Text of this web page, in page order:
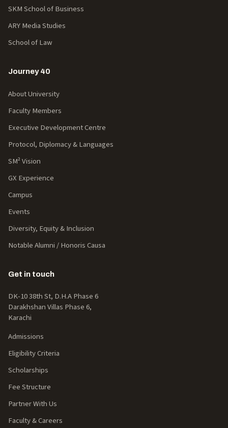
SKM School of Business
ARY Media Studies
School of Law
Journey 40
About University
Faculty Members
Executive Development Centre
Protocol, Diplomacy & Languages
SM² Vision
GX Experience
Campus
Events
Diversity, Equity & Inclusion
Notable Alumni / Honoris Causa
Get in touch
DK-10 38th St, D.H.A Phase 6
Darakhshan Villas Phase 6,
Karachi
Admissions
Eligibility Criteria
Scholarships
Fee Structure
Partner With Us
Faculty & Careers